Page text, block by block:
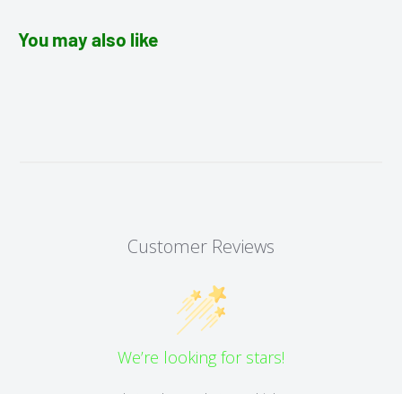
You may also like
Customer Reviews
We’re looking for stars!